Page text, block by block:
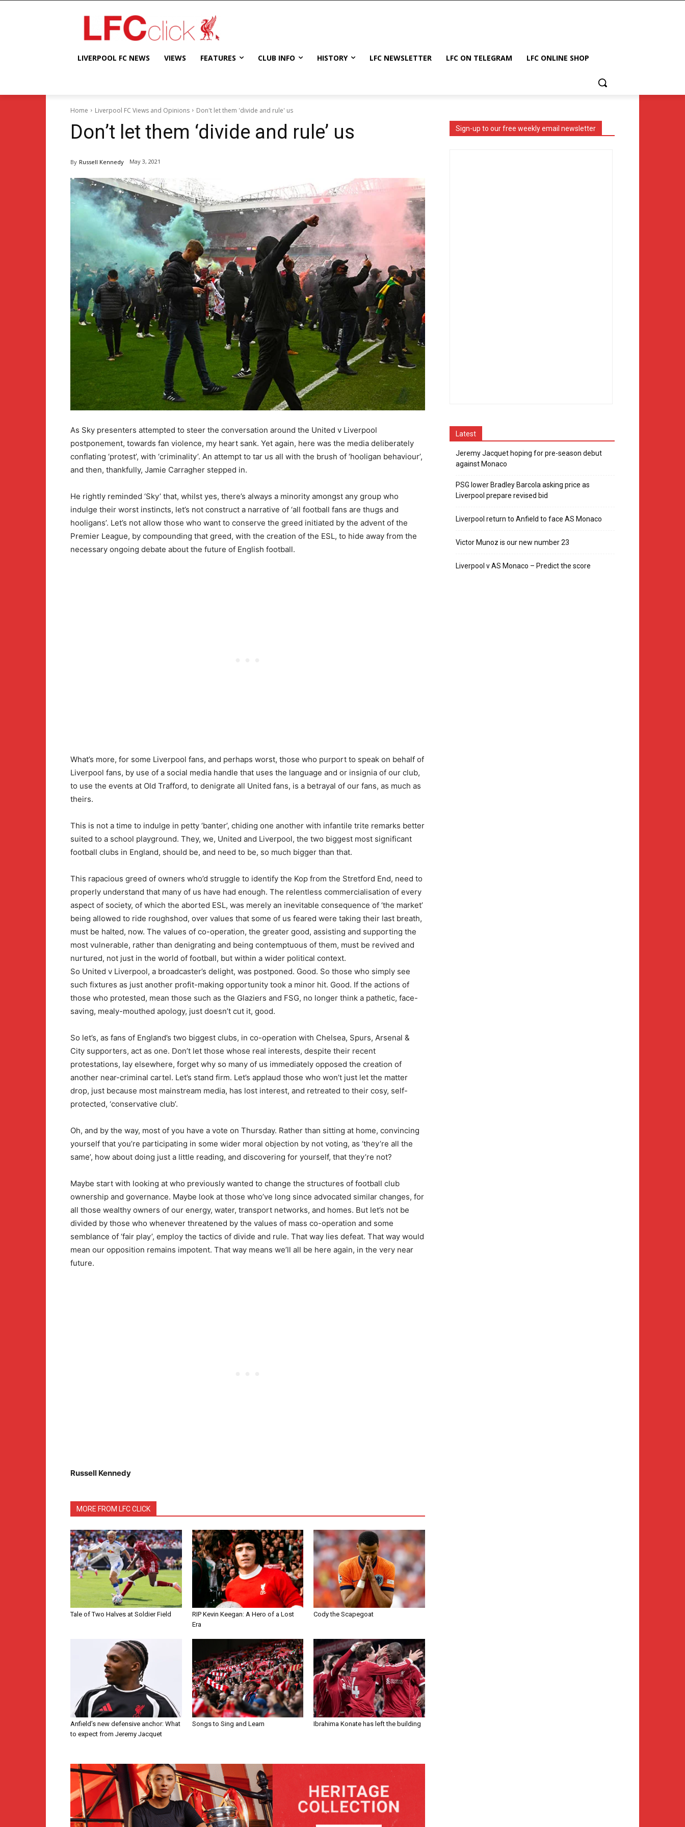
LIVERPOOL FC NEWS VIEWS FEATURES CLUB INFO HISTORY LFC NEWSLETTER LFC ON TELEGRAM LFC ONLINE SHOP
Home Liverpool FC Views and Opinions Don't let them 'divide and rule' us
Don’t let them ‘divide and rule’ us
By Russell Kennedy May 3, 2021
As Sky presenters attempted to steer the conversation around the United v Liverpool
postponement, towards fan violence, my heart sank. Yet again, here was the media deliberately
conflating ‘protest’, with ‘criminality’. An attempt to tar us all with the brush of ‘hooligan behaviour’,
and then, thankfully, Jamie Carragher stepped in.
He rightly reminded ‘Sky’ that, whilst yes, there’s always a minority amongst any group who
indulge their worst instincts, let’s not construct a narrative of ‘all football fans are thugs and
hooligans’. Let’s not allow those who want to conserve the greed initiated by the advent of the
Premier League, by compounding that greed, with the creation of the ESL, to hide away from the
necessary ongoing debate about the future of English football.
What’s more, for some Liverpool fans, and perhaps worst, those who purport to speak on behalf of
Liverpool fans, by use of a social media handle that uses the language and or insignia of our club,
to use the events at Old Trafford, to denigrate all United fans, is a betrayal of our fans, as much as
theirs.
This is not a time to indulge in petty ‘banter’, chiding one another with infantile trite remarks better
suited to a school playground. They, we, United and Liverpool, the two biggest most significant
football clubs in England, should be, and need to be, so much bigger than that.
This rapacious greed of owners who’d struggle to identify the Kop from the Stretford End, need to
properly understand that many of us have had enough. The relentless commercialisation of every
aspect of society, of which the aborted ESL, was merely an inevitable consequence of ‘the market’
being allowed to ride roughshod, over values that some of us feared were taking their last breath,
must be halted, now. The values of co-operation, the greater good, assisting and supporting the
most vulnerable, rather than denigrating and being contemptuous of them, must be revived and
nurtured, not just in the world of football, but within a wider political context.
So United v Liverpool, a broadcaster’s delight, was postponed. Good. So those who simply see
such fixtures as just another profit-making opportunity took a minor hit. Good. If the actions of
those who protested, mean those such as the Glaziers and FSG, no longer think a pathetic, face-
saving, mealy-mouthed apology, just doesn’t cut it, good.
So let’s, as fans of England’s two biggest clubs, in co-operation with Chelsea, Spurs, Arsenal &
City supporters, act as one. Don’t let those whose real interests, despite their recent
protestations, lay elsewhere, forget why so many of us immediately opposed the creation of
another near-criminal cartel. Let’s stand firm. Let’s applaud those who won’t just let the matter
drop, just because most mainstream media, has lost interest, and retreated to their cosy, self-
protected, ‘conservative club’.
Oh, and by the way, most of you have a vote on Thursday. Rather than sitting at home, convincing
yourself that you’re participating in some wider moral objection by not voting, as ‘they’re all the
same’, how about doing just a little reading, and discovering for yourself, that they’re not?
Maybe start with looking at who previously wanted to change the structures of football club
ownership and governance. Maybe look at those who’ve long since advocated similar changes, for
all those wealthy owners of our energy, water, transport networks, and homes. But let’s not be
divided by those who whenever threatened by the values of mass co-operation and some
semblance of ‘fair play’, employ the tactics of divide and rule. That way lies defeat. That way would
mean our opposition remains impotent. That way means we’ll all be here again, in the very near
future.
Russell Kennedy
MORE FROM LFC CLICK
Tale of Two Halves at Soldier Field
RIP Kevin Keegan: A Hero of a Lost
Era
Cody the Scapegoat
Anfield’s new defensive anchor: What
to expect from Jeremy Jacquet
Songs to Sing and Learn Ibrahima Konate has left the building
Sign-up to our free weekly email newsletter
Latest
Jeremy Jacquet hoping for pre-season debut
against Monaco
PSG lower Bradley Barcola asking price as
Liverpool prepare revised bid
Liverpool return to Anfield to face AS Monaco
Victor Munoz is our new number 23
Liverpool v AS Monaco – Predict the score